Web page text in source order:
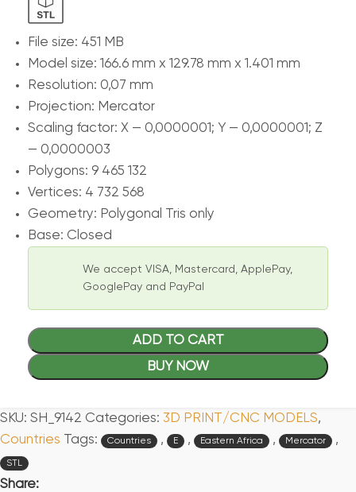
File size: 451 MB
Model size: 166.6 mm х 129.78 mm х 1.401 mm
Resolution: 0,07 mm
Projection: Mercator
Scaling factor: X — 0,0000001; Y — 0,0000001; Z
— 0,0000003
Polygons: 9 465 132
Vertices: 4 732 568
Geometry: Polygonal Tris only
Base: Closed
We accept VISA, Mastercard, ApplePay,
GooglePay and PayPal
ADD TO CART
BUY NOW
SKU: SH_9142 Categories: 3D PRINT/CNC MODELS,
Countries
Tags: Countries , E , Eastern Africa , Mercator ,
STL
Share: